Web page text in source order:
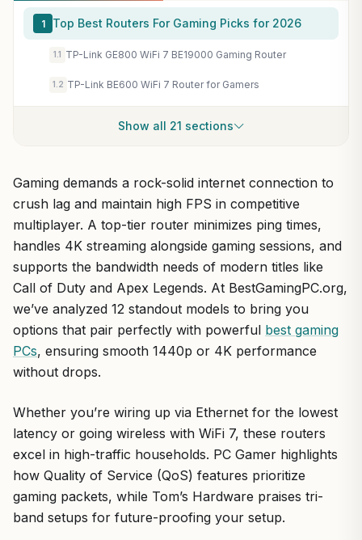
1 Top Best Routers For Gaming Picks for 2026
1.1 TP-Link GE800 WiFi 7 BE19000 Gaming Router
1.2 TP-Link BE600 WiFi 7 Router for Gamers
Show all 21 sections
Gaming demands a rock-solid internet connection to
crush lag and maintain high FPS in competitive
multiplayer. A top-tier router minimizes ping times,
handles 4K streaming alongside gaming sessions, and
supports the bandwidth needs of modern titles like
Call of Duty and Apex Legends. At BestGamingPC.org,
we’ve analyzed 12 standout models to bring you
options that pair perfectly with powerful best gaming
PCs, ensuring smooth 1440p or 4K performance
without drops.
Whether you’re wiring up via Ethernet for the lowest
latency or going wireless with WiFi 7, these routers
excel in high-traffic households. PC Gamer highlights
how Quality of Service (QoS) features prioritize
gaming packets, while Tom’s Hardware praises tri-
band setups for future-proofing your setup.